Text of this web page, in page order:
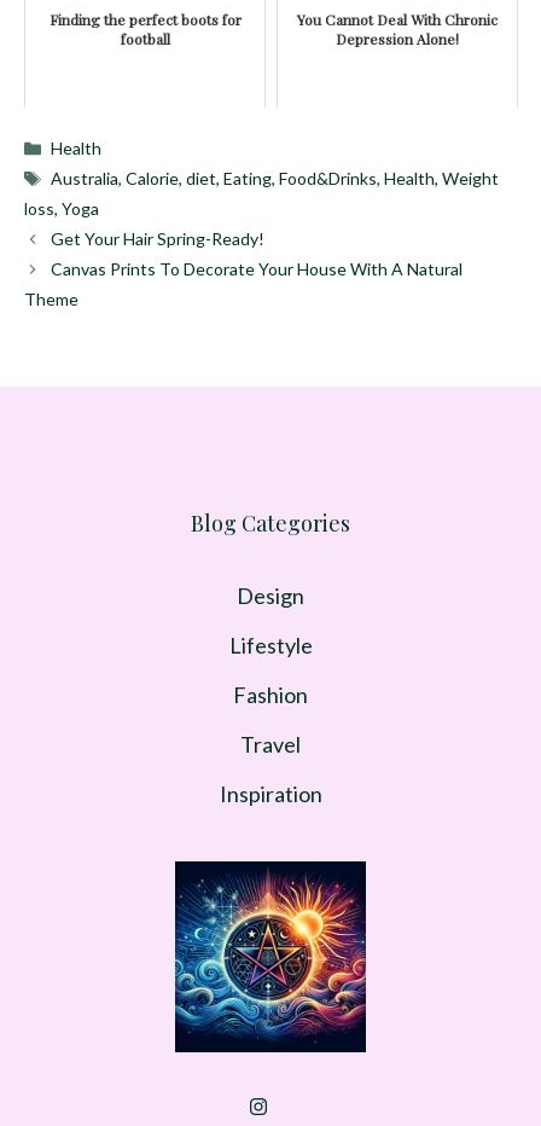
Finding the perfect boots for
football
You Cannot Deal With Chronic
Depression Alone!
Categories
Health
Tags
Australia,Calorie,diet,Eating,Food&Drinks,Health,Weight
loss, Yoga
Get Your Hair Spring-Ready!
Canvas Prints To Decorate Your House With A Natural
Theme
Blog Categories
Design
Lifestyle
Fashion
Travel
Inspiration